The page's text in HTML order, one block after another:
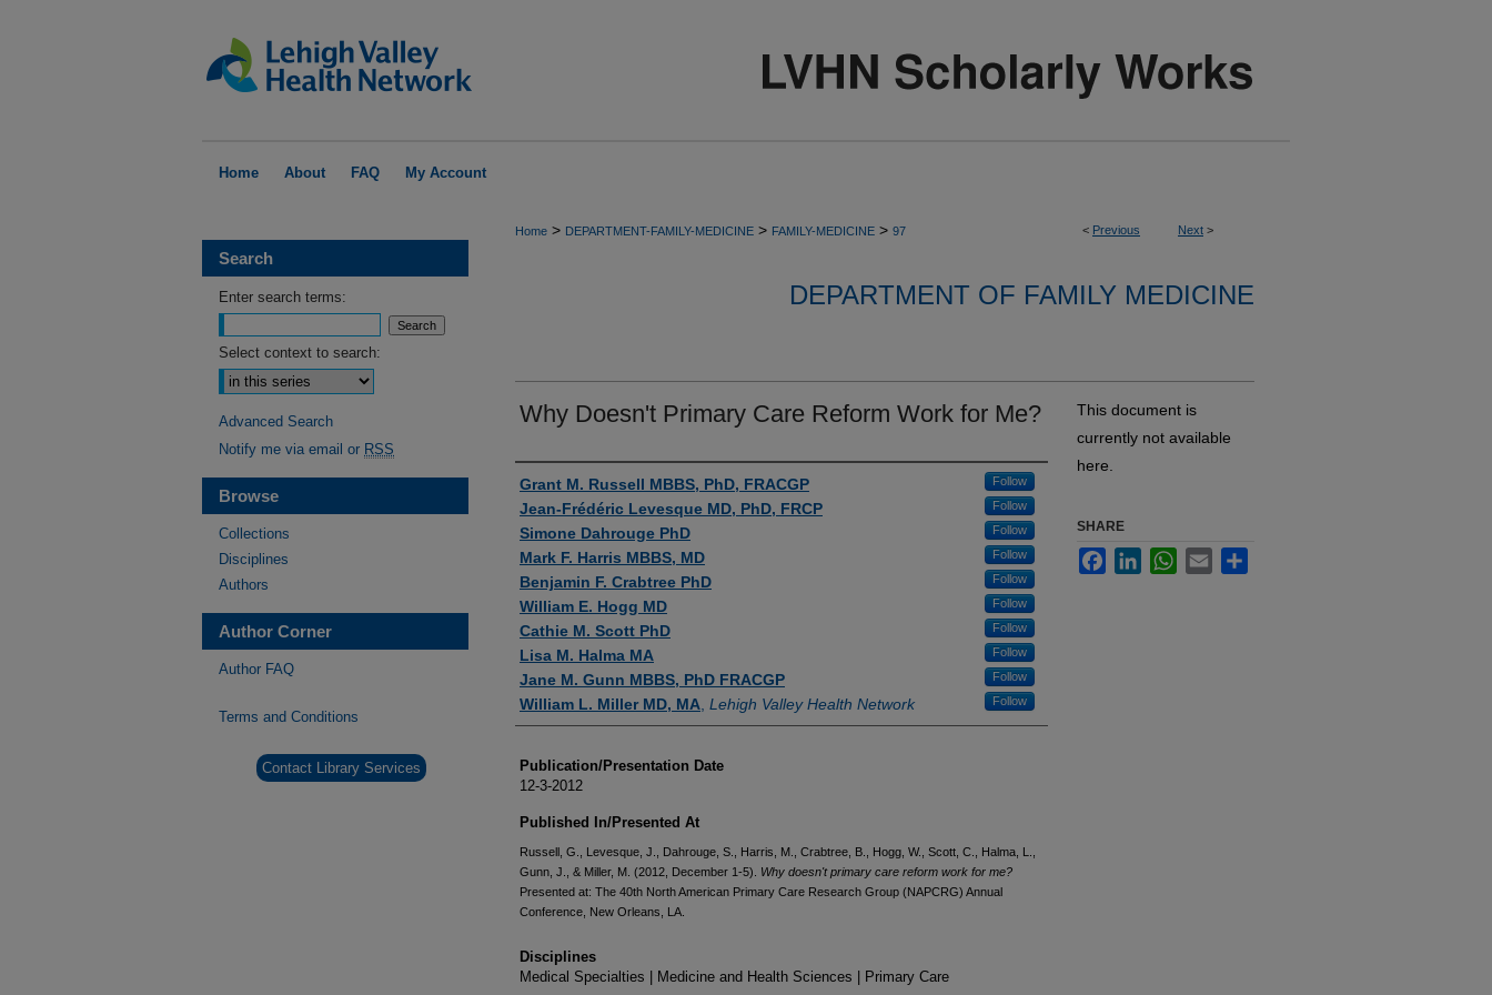
Home About FAQ My Account
< Previous Next >
Home > DEPARTMENT-FAMILY-MEDICINE > FAMILY-MEDICINE > 97
DEPARTMENT OF FAMILY MEDICINE
Why Doesn't Primary Care Reform Work for Me?
Authors
Grant M. Russell MBBS, PhD, FRACGP Follow
Jean-Frédéric Levesque MD, PhD, FRCP Follow
Simone Dahrouge PhD Follow
Mark F. Harris MBBS, MD Follow
Benjamin F. Crabtree PhD Follow
William E. Hogg MD Follow
Cathie M. Scott PhD Follow
Lisa M. Halma MA Follow
Jane M. Gunn MBBS, PhD FRACGP Follow
William L. Miller MD, MA Lehigh Valley Health Network Follow
Publication/Presentation Date
12-3-2012
Published In/Presented At
Russell, G., Levesque, J., Dahrouge, S., Harris, M., Crabtree, B., Hogg, W., Scott, C., Halma, L.,
Gunn, J., & Miller, M. (2012, December 1-5). Why doesn't primary care reform work for me?
Presented at: The 40th North American Primary Care Research Group (NAPCRG) Annual
Conference, New Orleans, LA.
Disciplines
Medical Specialties | Medicine and Health Sciences | Primary Care
This document is
currently not available
here.
SHARE
FacebookLinkedInWhatsApp
Email
Search
Enter search terms:
Select context to search:
Advanced Search
Notify me via email or RSS
Browse
Collections
Disciplines
Authors
Author Corner
Author FAQ
Terms and Conditions
Contact Library Services